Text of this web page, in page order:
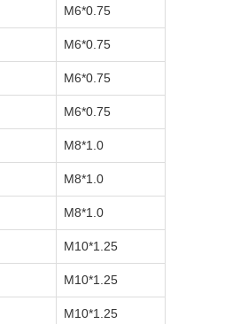
M6*0.75
M6*0.75
M6*0.75
M6*0.75
M8*1.0
M8*1.0
M8*1.0
M10*1.25
M10*1.25
M10*1.25